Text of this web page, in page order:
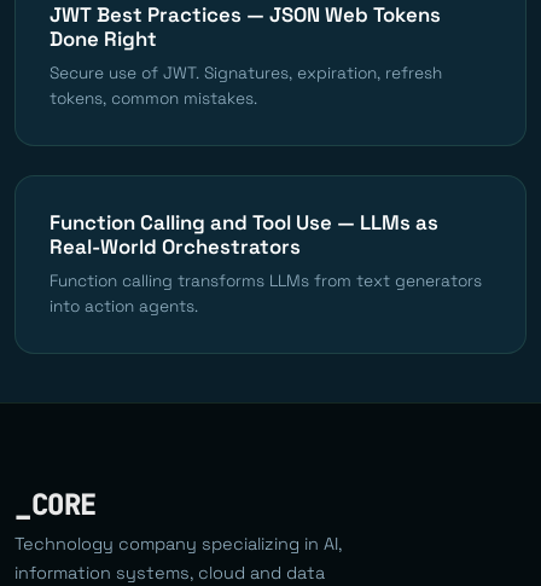
JWT Best Practices — JSON Web Tokens
Done Right
Secure use of JWT. Signatures, expiration, refresh
tokens, common mistakes.
Function Calling and Tool Use — LLMs as
Real-World Orchestrators
Function calling transforms LLMs from text generators
into action agents.
_CORE
Technology company specializing in AI,
information systems, cloud and data